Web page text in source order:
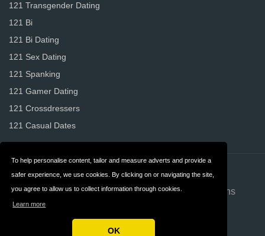
To help personalise content, tailor and measure adverts and provide a
safer experience, we use cookies. By clicking on or navigating the site,
you agree to allow us to collect information through cookies.
Learn more
OK
121 Transgender Dating
121 Bi
121 Bi Dating
121 Sex Dating
121 Spanking
121 Gamer Dating
121 Crossdressers
121 Casual Dates
About us
Privacy Terms & Conditions